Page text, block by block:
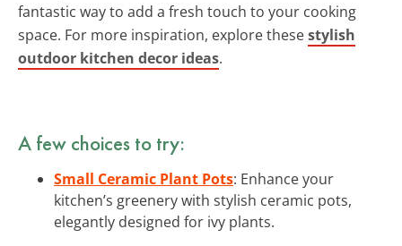
fantastic way to add a fresh touch to your cooking
space. For more inspiration, explore thesestylish
outdoor kitchen decor ideas.
A few choices to try:
Small Ceramic Plant Pots: Enhance your
kitchen’s greenery with stylish ceramic pots,
elegantly designed for ivy plants.